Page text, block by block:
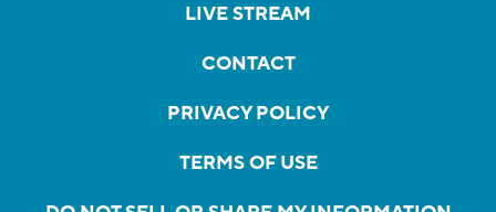
LIVE STREAM
CONTACT
PRIVACY POLICY
TERMS OF USE